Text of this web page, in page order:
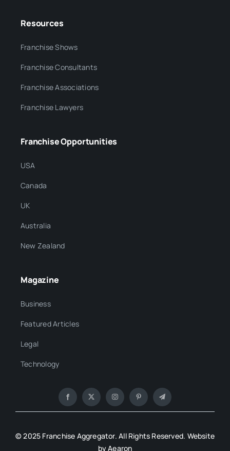
Resources
Franchise Shows
Franchise Consultants
Franchise Associations
Franchise Lawyers
Franchise Opportunities
USA
Canada
UK
Australia
New Zealand
Magazine
Business
Featured Articles
Legal
Technology
© 2025 Franchise Aggregator. All Rights Reserved. Website
by Aearon